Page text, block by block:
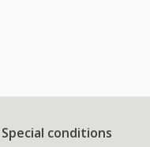
Special conditions